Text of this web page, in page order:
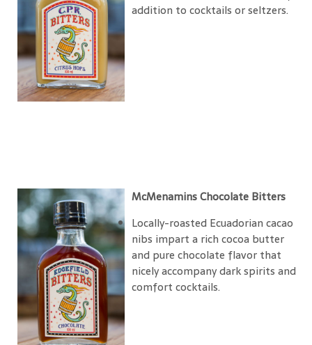
addition to cocktails or seltzers.
McMenamins Chocolate Bitters
Locally-roasted Ecuadorian cacao
nibs impart a rich cocoa butter
and pure chocolate flavor that
nicely accompany dark spirits and
comfort cocktails.